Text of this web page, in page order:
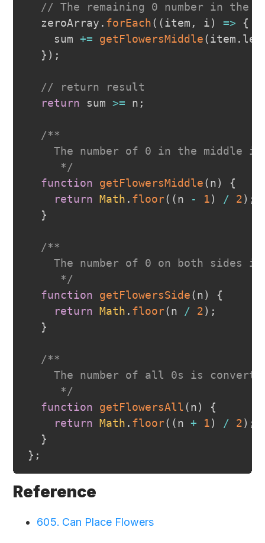
// The remaining 0 number in the
  zeroArray
. forEach( (item , i) =>
{
    sum
+= getFlowersMiddle(item .
} ) ;
// return result
return sum >= n ;
/**
The number of 0 in the middle
     */
function
getFlowersMiddle(n)
{
return Math . floor( (n - 1) / 2) ;
}
/**
The number of 0 on both sides
     */
function
getFlowersSide(n)
{
return Math . floor(n / 2) ;
}
/**
The number of all 0s is
     */
function
getFlowersAll (n)
{
return Math . floor( (n + 1) / 2) ;
}
} ;
Reference
605. Can Place Flowers